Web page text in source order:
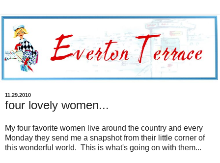
11.29.2010
four lovely women...
My four favorite women live around the country and every
Monday they send me a snapshot from their little corner of
this wonderful world. This is what's going on with them...